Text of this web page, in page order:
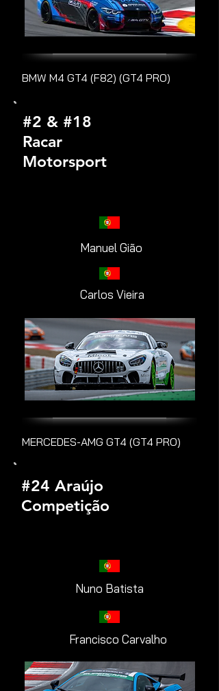
BMW M4 GT4 (F82) (GT4 PRO)
#2 & #18
Racar
Motorsport
Manuel Gião
Carlos Vieira
MERCEDES-AMG GT4 (GT4 PRO)
#24 Araújo
Competição
Nuno Batista
Francisco Carvalho